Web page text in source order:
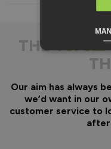
Door gaskets are pre-
fitted, along with the
Optional fitting kit
available - includes all
fixings and drill bits in
one convenient pack.
THE
Our aim has always
we’d want in our
customer service to
after